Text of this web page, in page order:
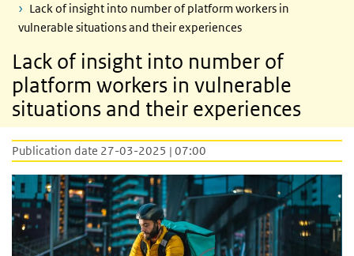
Lack of insight into number of platform workers in
vulnerable situations and their experiences
Lack of insight into number of
platform workers in vulnerable
situations and their experiences
Publication date 27-03-2025 | 07:00